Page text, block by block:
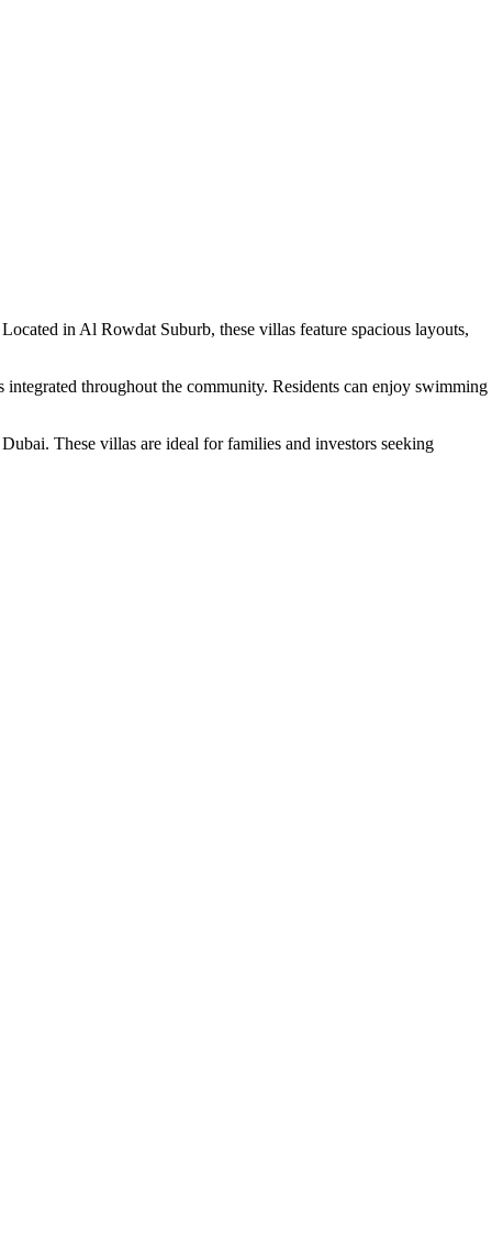
in Al Rowdat Suburb, these villas feature spacious layouts,
throughout the community. Residents can enjoy swimming
These villas are ideal for families and investors seeking